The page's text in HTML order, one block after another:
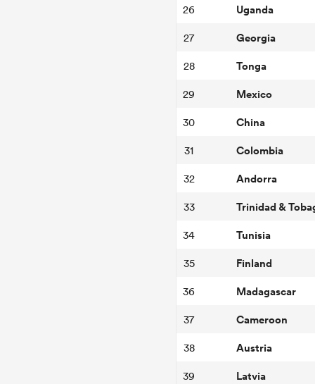
26 Uganda
27 Georgia
28 Tonga
29 Mexico
30 China
31 Colombia
32 Andorra
33 Trinidad &
34 Tunisia
35 Finland
36 Madagascar
37 Cameroon
38 Austria
39 Latvia